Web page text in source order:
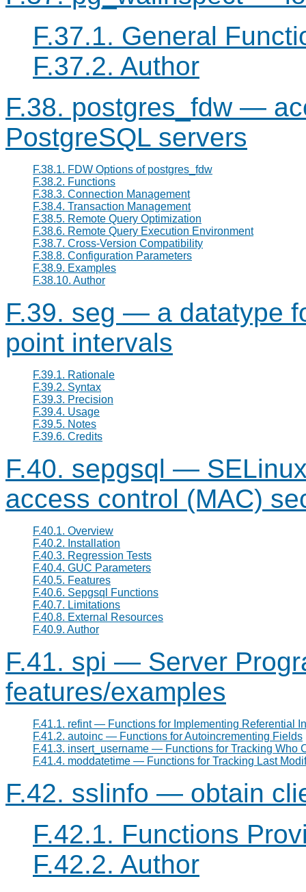
F.37.1. General
F.37.2. Author
F.38. postgres_fdw —
PostgreSQL servers
F.38.1. FDW Options of postgres_fdw
F.38.2. Functions
F.38.3. Connection Management
F.38.4. Transaction Management
F.38.5. Remote Query Optimization
F.38.6. Remote Query Execution Environment
F.38.7. Cross-Version Compatibility
F.38.8. Configuration Parameters
F.38.9. Examples
F.38.10. Author
F.39. seg — a datatype
point intervals
F.39.1. Rationale
F.39.2. Syntax
F.39.3. Precision
F.39.4. Usage
F.39.5. Notes
F.39.6. Credits
F.40. sepgsql —
access control (MAC)
F.40.1. Overview
F.40.2. Installation
F.40.3. Regression Tests
F.40.4. GUC Parameters
F.40.5. Features
F.40.6. Sepgsql Functions
F.40.7. Limitations
F.40.8. External Resources
F.40.9. Author
F.41. spi — Server
features/examples
F.41.1. refint — Functions for Implementing Referential
F.41.2. autoinc — Functions for Autoincrementing Fields
F.41.3. insert_username — Functions for Tracking Who
F.41.4. moddatetime — Functions for Tracking Last
F.42. sslinfo — obtain
F.42.1. Functions
F.42.2. Author